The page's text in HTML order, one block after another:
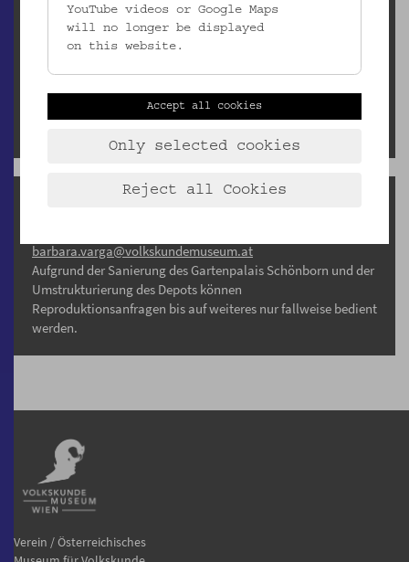
Elisabeth Egger
elisabeth.egger@volkskundemuseum.at
Downloads
Leihbedingungen und Leihgebühren
Klimatische Bedingungen
Reproduktionsanfragen
barbara.varga@volkskundemuseum.at
Aufgrund der Sanierung des Gartenpalais Schönborn und der
Umstrukturierung des Depots können
Reproduktionsanfragen bis auf weiteres nur fallweise bedient
werden.
Verein / Österreichisches
YouTube videos or Google Maps
will no longer be displayed
on this website.
Accept all cookies
Only selected cookies
Reject all Cookies